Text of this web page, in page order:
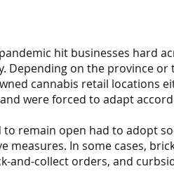
pandemic hit businesses hard
Depending on the province
cannabis retail locations
were forced to adapt
to remain open had to adopt
measures. In some cases,
and-collect orders, and